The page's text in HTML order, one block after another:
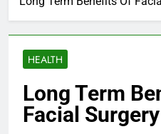
HEALTH
Long Term
Facial